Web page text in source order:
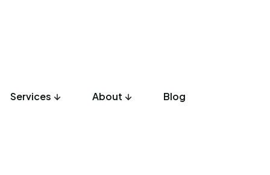
Services About Blog
UX Design Development Listicles Culture